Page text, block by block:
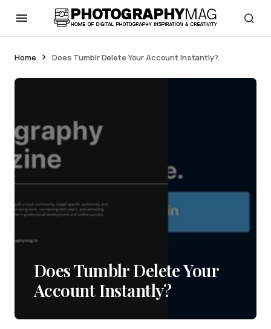
Home Does Tumblr Delete Your Account Instantly?
Does Tumblr Delete Your
Account Instantly?